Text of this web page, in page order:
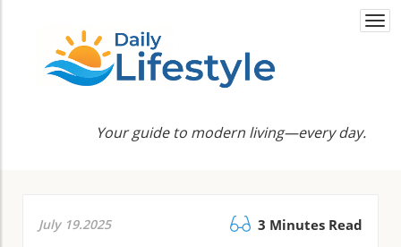
Your guide to modern living—every day.
July 19.2025 3 Minutes Read